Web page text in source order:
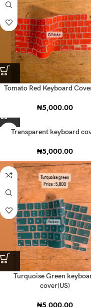
Tomato Red Keyboard
₦5,000.00
Transparent keyboard
₦5,000.00
Turquoise Green
cover(US)